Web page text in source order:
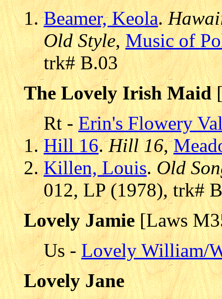
Beamer, Keola.
Old Style,Music of
trk# B.03
The Lovely Irish Maid
Rt -Erin's Flowery
Hill 16.Hill 16,
Killen, Louis.Old
012, LP (1978), trk#
Lovely Jamie[Laws
Us -Lovely William/
Lovely Jane